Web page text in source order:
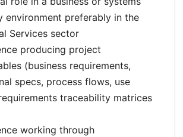
environment preferably in the
Services sector
producing project
(business requirements,
specs, process flows, use
traceability matrices
working through